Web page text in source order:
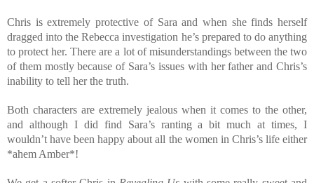
Chris is extremely protective of Sara and when she finds herself
dragged into the Rebecca investigation he’s prepared to do anything
to protect her. There are a lot of misunderstandings between the two
of them mostly because of Sara’s issues with her father and Chris’s
inability to tell her the truth.
Both characters are extremely jealous when it comes to the other,
and although I did find Sara’s ranting a bit much at times, I
wouldn’t have been happy about all the women in Chris’s life either
*ahem Amber*!